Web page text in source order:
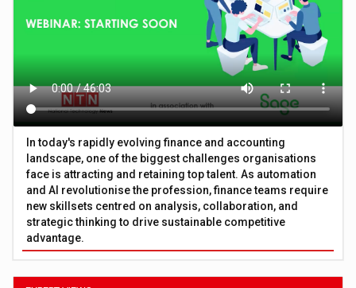
In today's rapidly evolving finance and accounting
landscape, one of the biggest challenges organisations
face is attracting and retaining top talent. As automation
and AI revolutionise the profession, finance teams require
new skillsets centred on analysis, collaboration, and
strategic thinking to drive sustainable competitive
advantage.